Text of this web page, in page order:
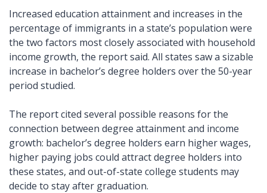
Increased education attainment and increases in the
percentage of immigrants in a state’s population were
the two factors most closely associated with household
income growth, the report said. All states saw a sizable
increase in bachelor’s degree holders over the 50-year
period studied.
The report cited several possible reasons for the
connection between degree attainment and income
growth: bachelor’s degree holders earn higher wages,
higher paying jobs could attract degree holders into
these states, and out-of-state college students may
decide to stay after graduation.